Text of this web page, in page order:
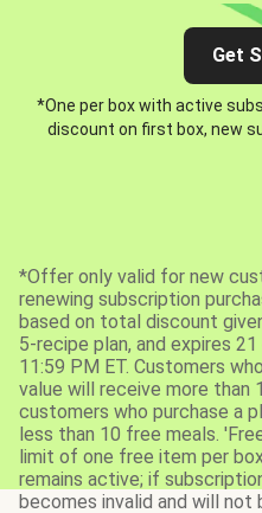
Get
*One per box with active
discount on first box, new
*Offer only valid for new
renewing subscription
based on total discount
5-recipe plan, and expires
11:59 PM ET. Customers
value will receive more than
customers who purchase a
less than 10 free meals.
limit of one free item per
remains active; if
becomes invalid and will not